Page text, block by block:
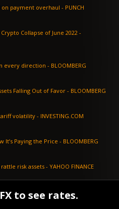
Africa Stablecoin Network backs CBN on payment overhaul - PUNCH
Collapse of June 2022 -
Bitcoin’s $1trn identity crisis hits from every direction - BLOOMBERG
Bitcoin Resumes Slide With Riskier Assets Falling Out of Favor - BLOOMBERG
Bitcoin slips after earlier gains amid tariff volatility - INVESTING.COM
Paying the Price - BLOOMBERG
risk assets - YAHOO FINANCE
outpaces nation states, Jefferies
to see rates.